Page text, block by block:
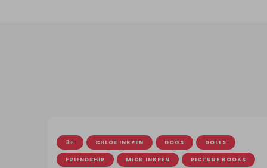
3+ CHLOE INKPEN DOGS DOLLS
FRIENDSHIP MICK INKPEN PICTURE BOOKS